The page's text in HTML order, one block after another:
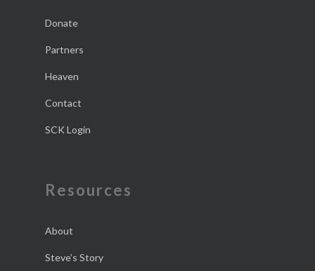
Donate
Partners
Heaven
Contact
SCK Login
Resources
About
Steve’s Story